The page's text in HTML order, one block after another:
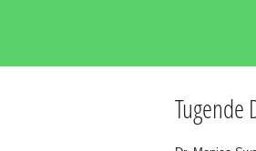
Tugende